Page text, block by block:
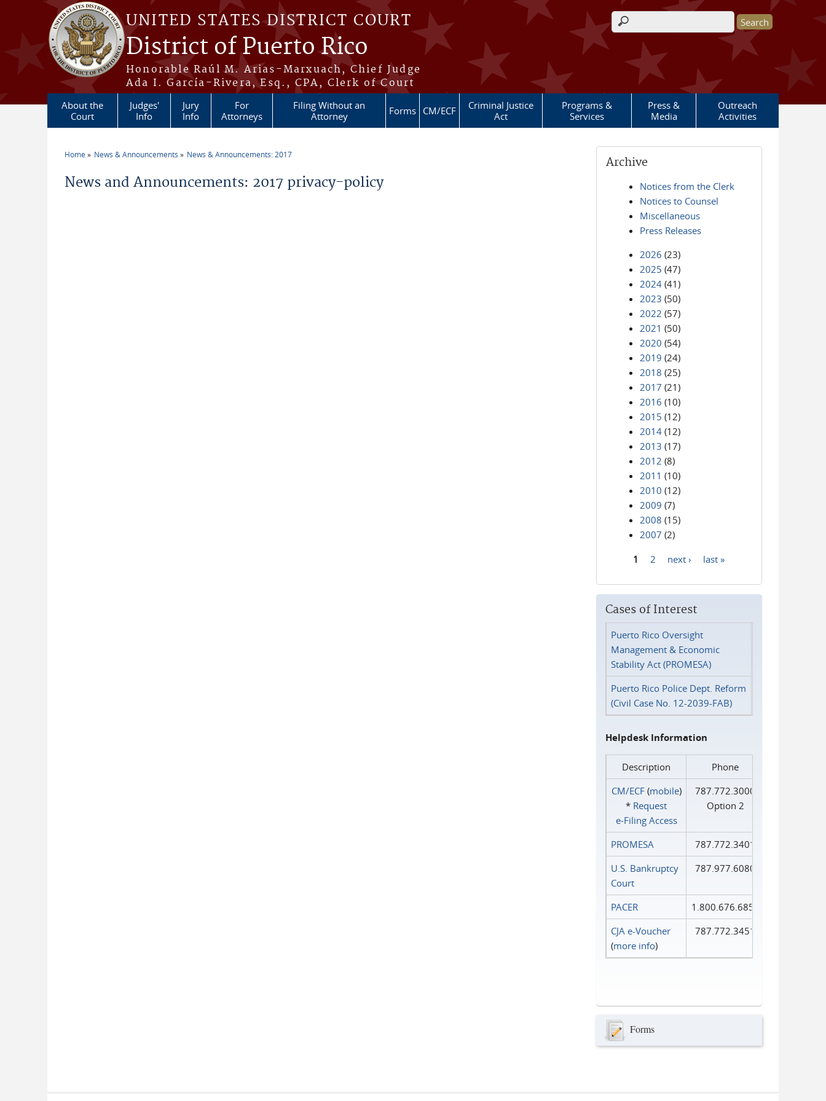
Skip to main content
UNITED STATES DISTRICT COURT
District of Puerto Rico
Honorable Raúl M. Arias-Marxuach, Chief Judge
Ada I. García-Rivera, Esq., CPA, Clerk of Court
Search form
About the
Court
Judges'
Info
Jury
Info
For
Attorneys
Filing Without an
Attorney
Forms CM/ECF
Criminal Justice
Act
Programs &
Services
Press &
Media
Outreach
Activities
Home News & Announcements News & Announcements: 2017
News and Announcements: 2017 privacy-policy
Archive
Notices from the Clerk
Notices to Counsel
Miscellaneous
Press Releases
2026 (23)
2025 (47)
2024 (41)
2023 (50)
2022 (57)
2021 (50)
2020 (54)
2019 (24)
2018 (25)
2017 (21)
2016 (10)
2015 (12)
2014 (12)
2013 (17)
2012 (8)
2011 (10)
2010 (12)
2009 (7)
2008 (15)
2007 (2)
1 2 next › last »
Cases of Interest
Puerto Rico Oversight
Management & Economic
Stability Act (PROMESA)
Puerto Rico Police Dept. Reform
(Civil Case No. 12-2039-FAB)
Helpdesk Information
Description
Phone
CM/ECF(mobile)
* Request
e‑Filing Access
787.772.3000
Option 2
PROMESA
787.772.3401
U.S. Bankruptcy
Court
787.977.6080
PACER
1.800.676.6856
CJA e-Voucher
(more info)
787.772.3451
Forms